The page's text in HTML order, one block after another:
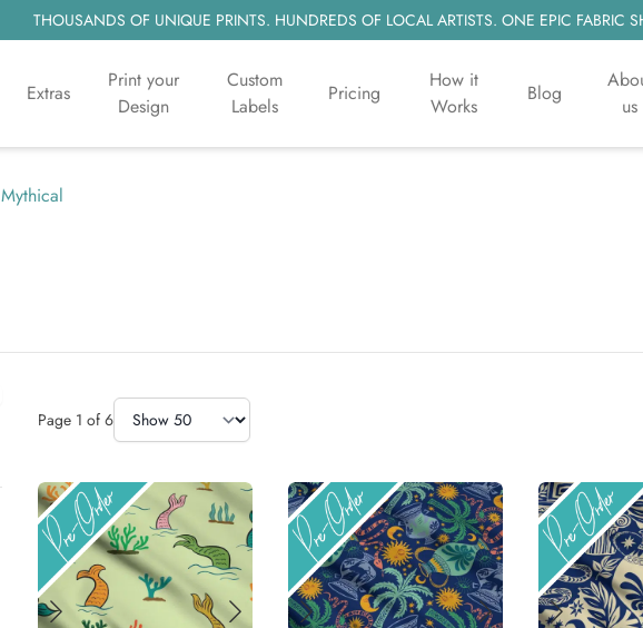
THOUSANDS OF UNIQUE PRINTS. HUNDREDS OF LOCAL ARTISTS. ONE EPIC FABRIC
Extras
Print your
Design
Custom
Labels
Pricing
How it
Works
Blog
us
Mythical
Page 1 of 6
Items Per Page